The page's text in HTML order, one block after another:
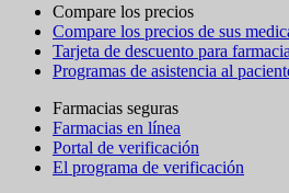
Compare los precios
Compare los precios de sus
Tarjeta de descuento para
Programas de asistencia al
Farmacias seguras
Farmacias en línea
Portal de verificación
El programa de verificación